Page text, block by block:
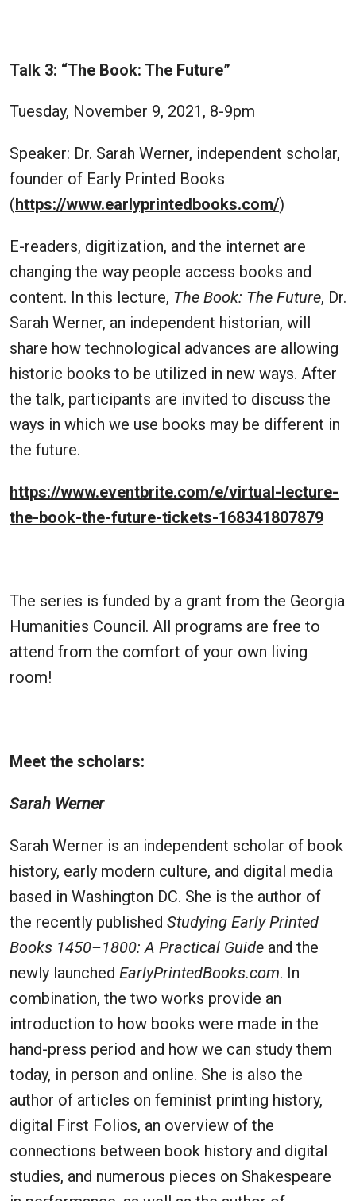
Talk 3: “The Book: The Future”
Tuesday, November 9, 2021, 8-9pm
Speaker: Dr. Sarah Werner, independent scholar,
founder of Early Printed Books
(https://www.earlyprintedbooks.com/)
E-readers, digitization, and the internet are
changing the way people access books and
content. In this lecture, The Book: The Future, Dr.
Sarah Werner, an independent historian, will
share how technological advances are allowing
historic books to be utilized in new ways. After
the talk, participants are invited to discuss the
ways in which we use books may be different in
the future.
https://www.eventbrite.com/e/virtual-lecture-
the-book-the-future-tickets-168341807879
The series is funded by a grant from the Georgia
Humanities Council. All programs are free to
attend from the comfort of your own living
room!
Meet the scholars:
Sarah Werner
Sarah Werner is an independent scholar of book
history, early modern culture, and digital media
based in Washington DC. She is the author of
the recently published Studying Early Printed
Books 1450–1800: A Practical Guide and the
newly launched EarlyPrintedBooks.com. In
combination, the two works provide an
introduction to how books were made in the
hand-press period and how we can study them
today, in person and online. She is also the
author of articles on feminist printing history,
digital First Folios, an overview of the
connections between book history and digital
studies, and numerous pieces on Shakespeare